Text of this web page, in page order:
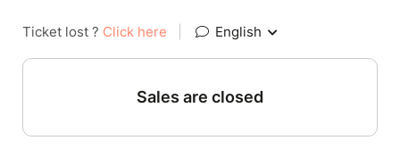
Ticket lost ? Click here English
Sales are closed